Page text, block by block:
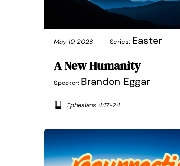
May 10 2026 Series: Easter
A New Humanity
Speaker: Brandon Eggar
Ephesians 4:17-24